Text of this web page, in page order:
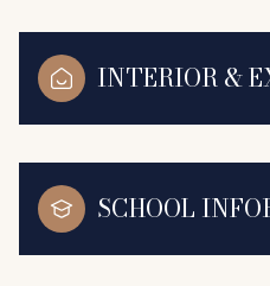
INTERIOR &
SCHOOL